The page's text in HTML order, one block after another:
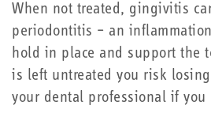
When not treated, gingivitis
periodontitis – an
hold in place and support the
is left untreated you risk
your dental professional if you